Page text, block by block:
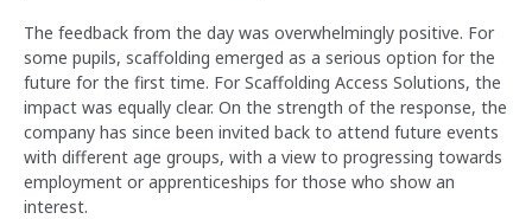
The feedback from the day was overwhelmingly positive. For
some pupils, scaffolding emerged as a serious option for the
future for the first time. For Scaffolding Access Solutions, the
impact was equally clear. On the strength of the response, the
company has since been invited back to attend future events
with different age groups, with a view to progressing towards
employment or apprenticeships for those who show an
interest.